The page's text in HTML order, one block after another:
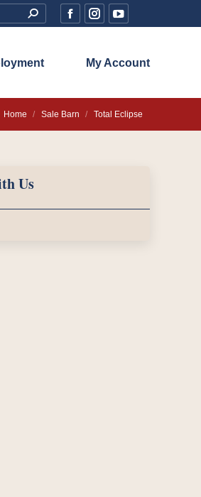
Facebook
opens
new
Instagram
opens
new
YouTube
opens
new
window
My Account
You are here:
Home Sale Barn Total Eclipse
Us